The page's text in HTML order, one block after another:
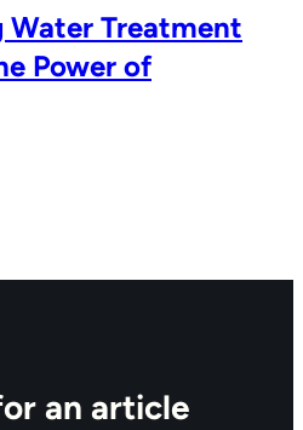
Water Treatment
Power of
an article